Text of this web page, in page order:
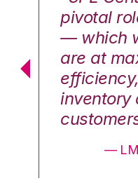
pivotal
— which
are at
inventory
—